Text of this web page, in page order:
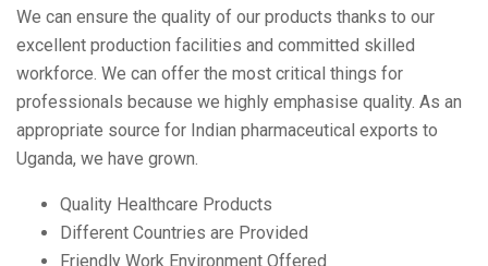
We can ensure the quality of our products thanks to our
excellent production facilities and committed skilled
workforce. We can offer the most critical things for
professionals because we highly emphasise quality. As an
appropriate source for Indian pharmaceutical exports to
Uganda, we have grown.
Quality Healthcare Products
Different Countries are Provided
Friendly Work Environment Offered